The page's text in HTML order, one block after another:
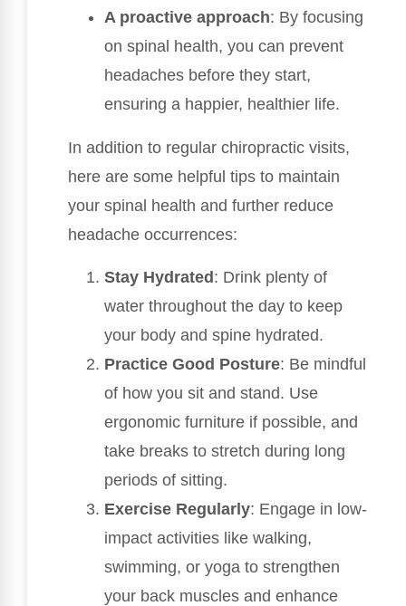
A proactive approach: By focusing
on spinal health, you can prevent
headaches before they start,
ensuring a happier, healthier life.
In addition to regular chiropractic visits,
here are some helpful tips to maintain
your spinal health and further reduce
headache occurrences:
Stay Hydrated: Drink plenty of
water throughout the day to keep
your body and spine hydrated.
Practice Good Posture: Be mindful
of how you sit and stand. Use
ergonomic furniture if possible, and
take breaks to stretch during long
periods of sitting.
Exercise Regularly: Engage in low-
impact activities like walking,
swimming, or yoga to strengthen
your back muscles and enhance